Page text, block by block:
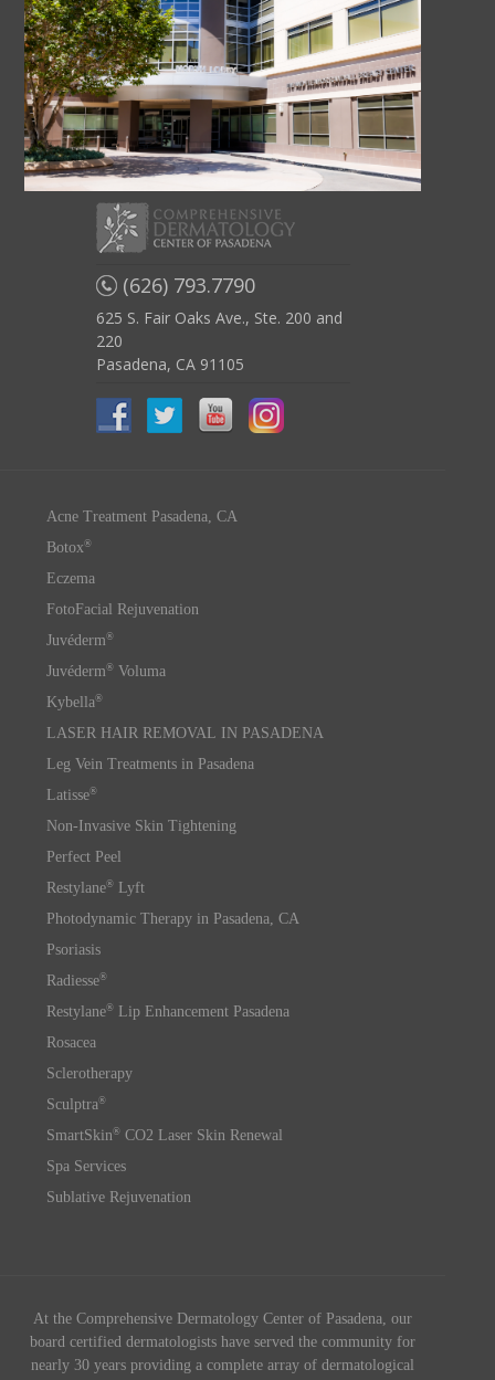
(626) 793.7790
625 S. Fair Oaks Ave., Ste. 200 and
220
Pasadena, CA 91105
Acne Treatment Pasadena, CA
Botox®
Eczema
FotoFacial Rejuvenation
Juvéderm®
Juvéderm® Voluma
Kybella®
LASER HAIR REMOVAL IN PASADENA
Leg Vein Treatments in Pasadena
Latisse®
Non-Invasive Skin Tightening
Perfect Peel
Restylane® Lyft
Photodynamic Therapy in Pasadena, CA
Psoriasis
Radiesse®
Restylane® Lip Enhancement Pasadena
Rosacea
Sclerotherapy
Sculptra®
SmartSkin® CO2 Laser Skin Renewal
Spa Services
Sublative Rejuvenation
At the Comprehensive Dermatology Center of Pasadena, our
board certified dermatologists have served the community for
nearly 30 years providing a complete array of dermatological